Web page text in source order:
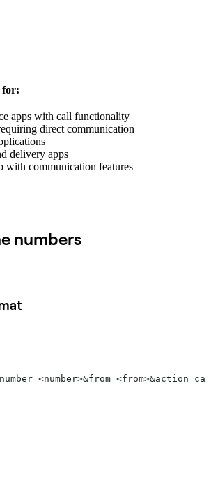
for:
apps with call functionality
direct communication
delivery apps
with communication features
numbers